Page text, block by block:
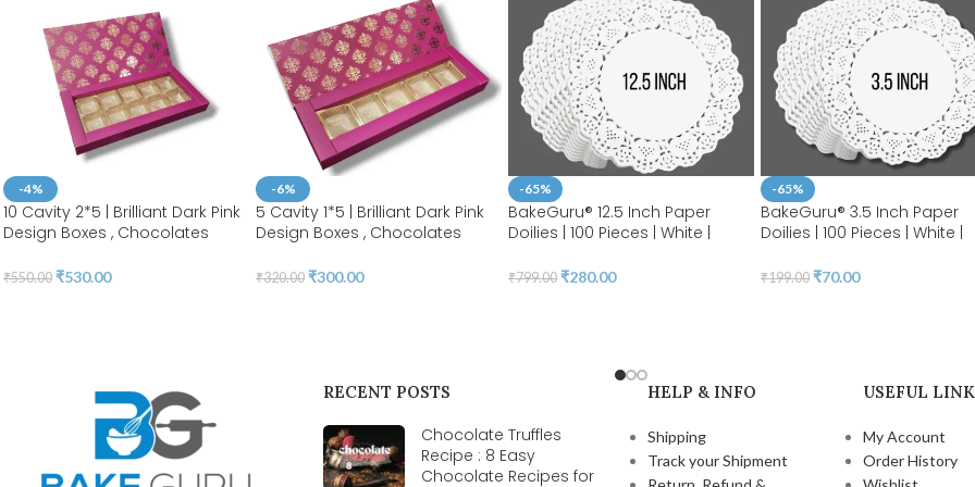
-4%
10 Cavity 2*5 | Brilliant Dark Pink
Design Boxes , Chocolates
Box, Cookies Storage, Birthday
₹550.00 ₹530.00
-6%
5 Cavity 1*5 | Brilliant Dark Pink
Design Boxes , Chocolates
Box, Cookies Storage, Birthday
₹320.00 ₹300.00
-65%
BakeGuru® 12.5 Inch Paper
Doilies | 100 Pieces | White |
Decorative Craft Paper | Party
₹799.00 ₹280.00
-65%
BakeGuru® 3.5 Inch Paper
Doilies | 100 Pieces | White |
Place Mats | Decorative Craft
₹199.00 ₹70.00
RECENT POSTS
Chocolate Truffles
Recipe : 8 Easy
Chocolate Recipes for
HELP & INFO
Shipping
Track your Shipment
USEFUL
My Account
Order History